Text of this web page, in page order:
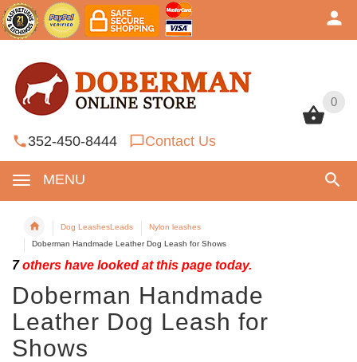
0
352-450-8444 Contact Us
MENU
0
Dog LeashesLeads
Nylon leashes
Doberman Handmade Leather Dog Leash for Shows
7others have looked at this page today.
Doberman Handmade
Leather Dog Leash for
Shows